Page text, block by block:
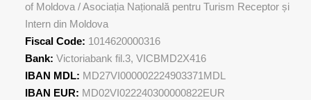
of Moldova / Asociația Națională pentru Turism Receptor și
Intern din Moldova
Fiscal Code: 1014620000316
Bank: Victoriabank fil.3, VICBMD2X416
IBAN MDL: MD27VI000002224903371MDL
IBAN EUR: MD02VI022240300000822EUR